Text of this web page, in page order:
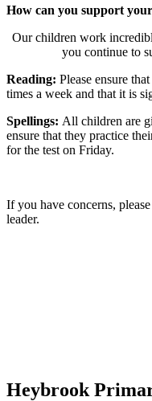
How can you support
Our children work
you continue to
Reading: Please ensure
times a week and that it is
Spellings: All children are
ensure that they practice
for the test on Friday.
If you have concerns,
leader.
Heybrook